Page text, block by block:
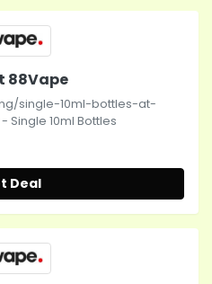
88Vape
single-10ml-bottles-at-
Single 10ml Bottles
Deal